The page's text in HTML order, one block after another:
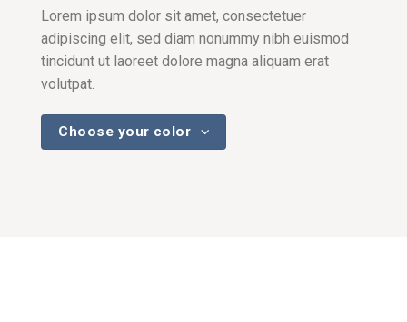
Lorem ipsum dolor sit amet, consectetuer
adipiscing elit, sed diam nonummy nibh euismod
tincidunt ut laoreet dolore magna aliquam erat
volutpat.
Choose your color